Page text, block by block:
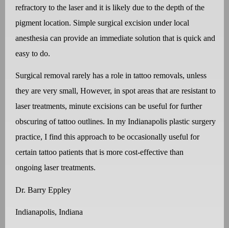
refractory to the laser and it is likely due to the depth of the
pigment location. Simple surgical excision under local
anesthesia can provide an immediate solution that is quick and
easy to do.
Surgical removal rarely has a role in tattoo removals, unless
they are very small, However, in spot areas that are resistant to
laser treatments, minute excisions can be useful for further
obscuring of tattoo outlines. In my Indianapolis plastic surgery
practice, I find this approach to be occasionally useful for
certain tattoo patients that is more cost-effective than
ongoing laser treatments.
Dr. Barry Eppley
Indianapolis, Indiana